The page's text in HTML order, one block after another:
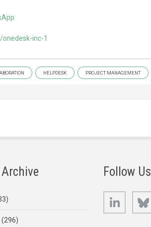
inc-1
HELPDESK PROJECT MANAGEMENT
(296)
Follow Us
LinkedIn